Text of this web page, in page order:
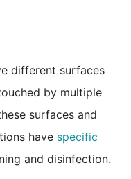
different surfaces
by multiple
surfaces and
have specific
and disinfection.